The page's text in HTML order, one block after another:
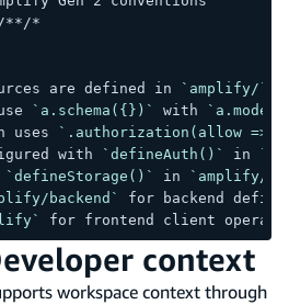
**/*
are defined in `amplify/`
`a.schema({})` with
uses
`.authorization(allow
with `defineAuth()` in
`defineStorage()` in
`amplify/
backend`
for backend
for frontend client
context
workspace context through